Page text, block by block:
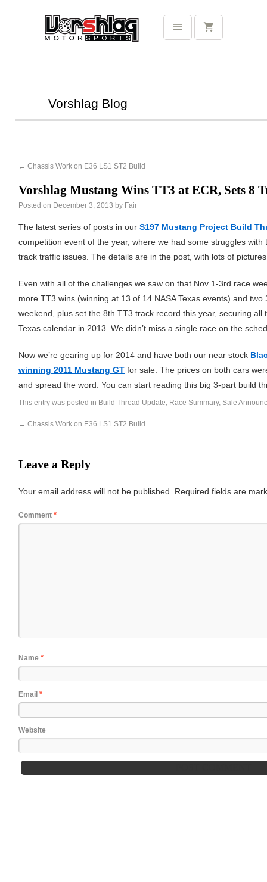
Vorshlag Blog
← Chassis Work on E36 LS1 ST2 Build
Vorshlag Mustang Wins TT3 at ECR, Sets 8
Posted on December 3, 2013 by Fair
The latest series of posts in our S197 Mustang Project Build
competition event of the year, where we had some struggles
track traffic issues. The details are in the post, with lots of
Even with all of the challenges we saw on that Nov 1-3rd race
more TT3 wins (winning at 13 of 14 NASA Texas events) and
weekend, plus set the 8th TT3 track record this year, securing all
Texas calendar in 2013. We didn’t miss a single race on the
Now we’re gearing up for 2014 and have both our near stock
winning 2011 Mustang GT for sale. The prices on both cars
and spread the word. You can start reading this big 3-part build
This entry was posted in Build Thread Update, Race Summary, Sale
← Chassis Work on E36 LS1 ST2 Build
Leave a Reply
Your email address will not be published. Required fields are
Comment *
Name *
Email *
Website